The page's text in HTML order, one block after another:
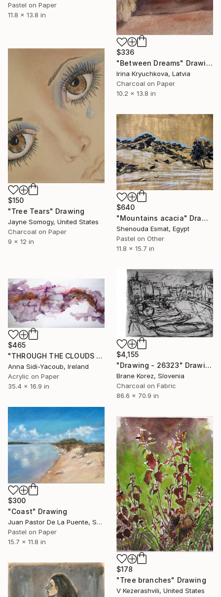
Pastel on Paper
11.8 x 13.8 in
$336
"Between Dreams" Drawing
Irina Kryuchkova, Latvia
Charcoal on Paper
10.2 x 13.8 in
$150
"Tree Tears" Drawing
Jayne Somogy, United States
Charcoal on Paper
9 x 12 in
$640
"Mountains acacia" Drawing
Shenouda Esmat, Egypt
Pastel on Other
11.8 x 15.7 in
$4,155
"Drawing - 26323" Drawing
Brane Korez, Slovenia
Charcoal on Fabric
86.6 x 70.9 in
$465
"THROUGH THE CLOUDS 90 CM X 43 CM / ABSTRACT PAINTING" Drawing
Anna Sidi-Yacoub, Ireland
Acrylic on Paper
35.4 x 16.9 in
$300
"Coast" Drawing
Juan Pastor De La Puente, Spain
Pastel on Paper
15.7 x 11.8 in
$178
"Tree branches" Drawing
V Kezerashvili, United States